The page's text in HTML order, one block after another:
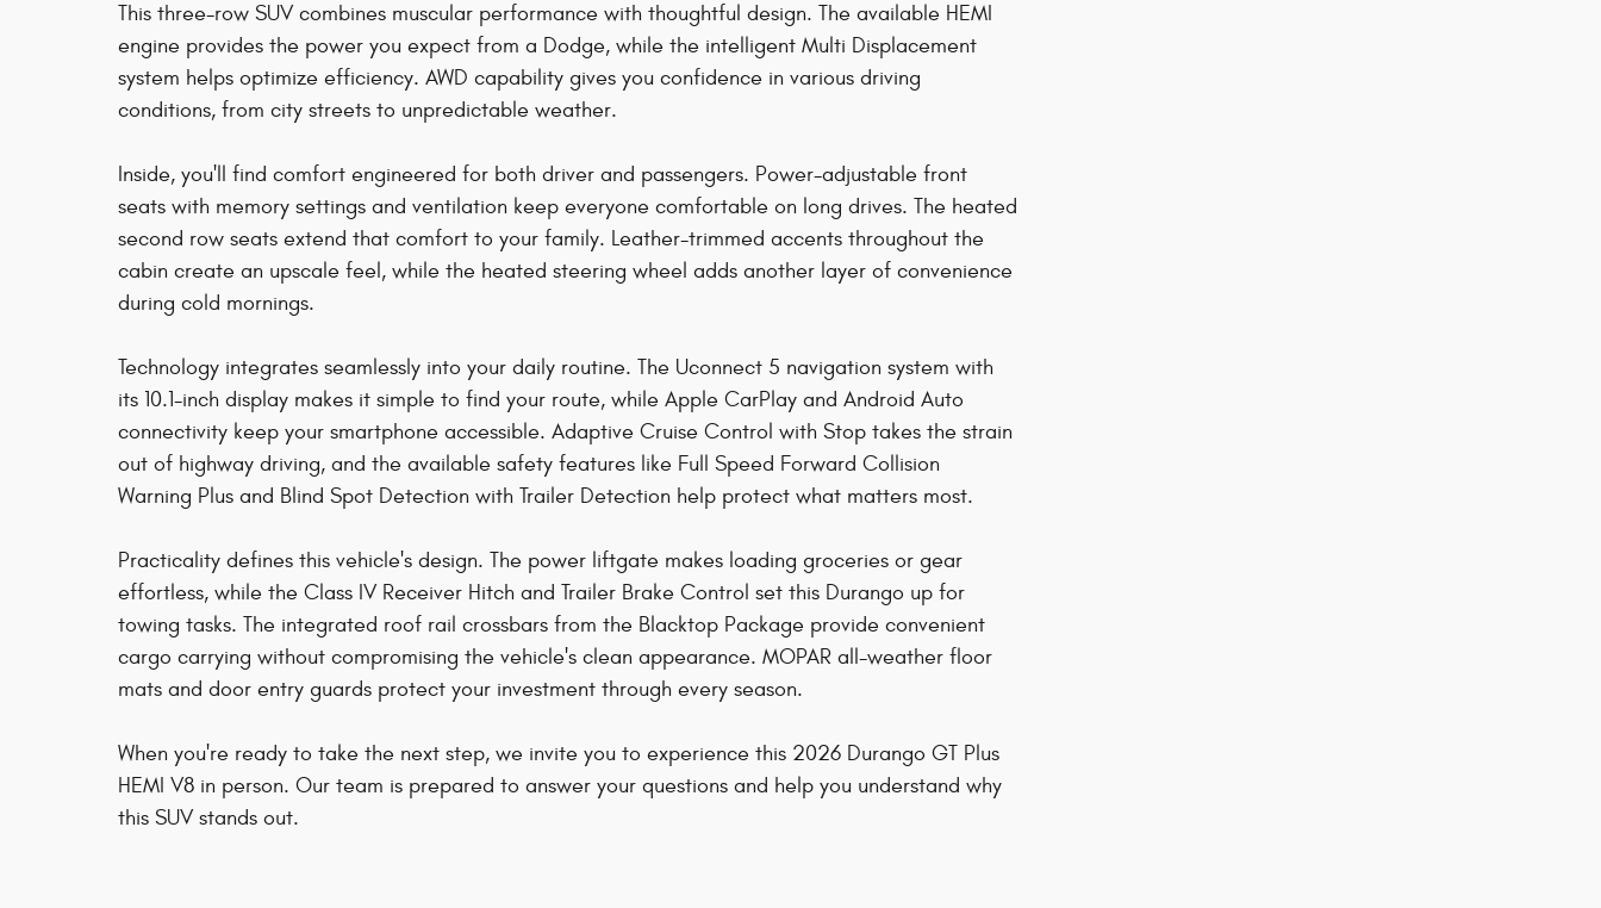
This three-row SUV combines muscular performance with thoughtful design. The available HEMI
engine provides the power you expect from a Dodge, while the intelligent Multi Displacement
system helps optimize efficiency. AWD capability gives you confidence in various driving
conditions, from city streets to unpredictable weather.
Inside, you'll find comfort engineered for both driver and passengers. Power-adjustable front
seats with memory settings and ventilation keep everyone comfortable on long drives. The heated
second row seats extend that comfort to your family. Leather-trimmed accents throughout the
cabin create an upscale feel, while the heated steering wheel adds another layer of convenience
during cold mornings.
Technology integrates seamlessly into your daily routine. The Uconnect 5 navigation system with
its 10.1-inch display makes it simple to find your route, while Apple CarPlay and Android Auto
connectivity keep your smartphone accessible. Adaptive Cruise Control with Stop takes the strain
out of highway driving, and the available safety features like Full Speed Forward Collision
Warning Plus and Blind Spot Detection with Trailer Detection help protect what matters most.
Practicality defines this vehicle's design. The power liftgate makes loading groceries or gear
effortless, while the Class IV Receiver Hitch and Trailer Brake Control set this Durango up for
towing tasks. The integrated roof rail crossbars from the Blacktop Package provide convenient
cargo carrying without compromising the vehicle's clean appearance. MOPAR all-weather floor
mats and door entry guards protect your investment through every season.
When you're ready to take the next step, we invite you to experience this 2026 Durango GT Plus
HEMI V8 in person. Our team is prepared to answer your questions and help you understand why
this SUV stands out.